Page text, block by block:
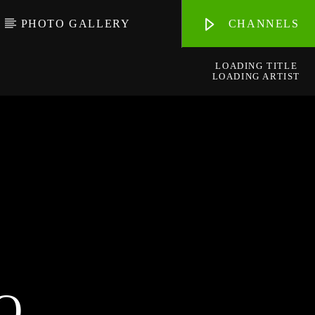
PHOTO GALLERY CHANNELS
LOADING TITLE
LOADING ARTIST